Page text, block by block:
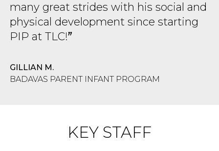
many great strides with his social and
physical development since starting
PIP at TLC!
GILLIAN M.
BADAVAS PARENT INFANT PROGRAM
KEY STAFF